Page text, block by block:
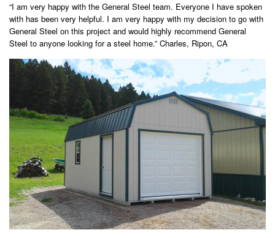
“I am very happy with the General Steel team. Everyone I have spoken
with has been very helpful. I am very happy with my decision to go with
General Steel on this project and would highly recommend General
Steel to anyone looking for a steel home.” Charles, Ripon, CA